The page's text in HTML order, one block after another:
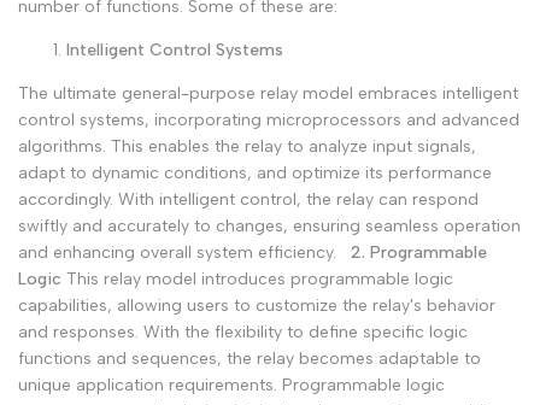
number of functions. Some of these are:
Intelligent Control Systems
The ultimate general-purpose relay model embraces intelligent
control systems, incorporating microprocessors and advanced
algorithms. This enables the relay to analyze input signals,
adapt to dynamic conditions, and optimize its performance
accordingly. With intelligent control, the relay can respond
swiftly and accurately to changes, ensuring seamless operation
and enhancing overall system efficiency.
2. Programmable
Logic This relay model introduces programmable logic
capabilities, allowing users to customize the relay's behavior
and responses. With the flexibility to define specific logic
functions and sequences, the relay becomes adaptable to
unique application requirements. Programmable logic